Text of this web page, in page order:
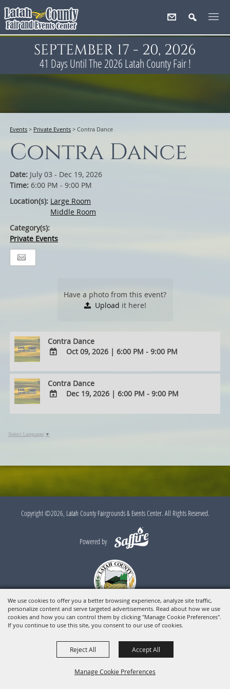
We use cookies to offer you a better browsing experience, analyze site traffic,
personalize content and serve targeted advertisements. Read about how we use
cookies and how you can control them by clicking "Manage Cookie Preferences".
If you continue to use this site, you consent to our use of cookies.
Manage Cookie Preferences
Reject All Accept All
SEPTEMBER 17 - 20, 2026
41 Days Until The 2026 Latah County Fair !
Events > Private Events >Contra Dance
Contra Dance
Date: July 03 - Dec 19, 2026
Time:6:00 PM - 9:00 PM
Location(s): Large Room
Middle Room
Category(s):
Private Events
Have a photo from this event?
Upload it here!
Contra Dance
TO
Google
Calendar
Oct 09, 2026 | 6:00 PM - 9:00 PM
Contra Dance
Calendar
Dec 19, 2026 | 6:00 PM - 9:00 PM
Select Language ▼
Copyright ©2026, Latah County Fairgrounds & Events Center. All Rights Reserved.
Powered by